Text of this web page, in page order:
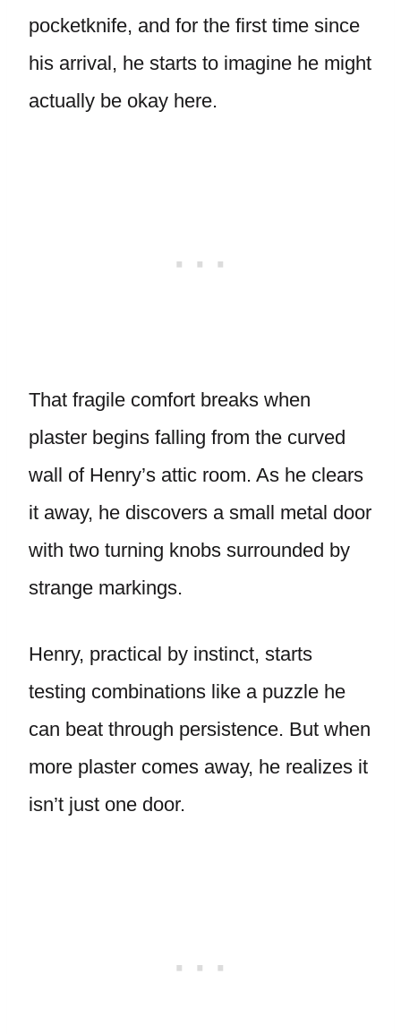
pocketknife, and for the first time since
his arrival, he starts to imagine he might
actually be okay here.
That fragile comfort breaks when
plaster begins falling from the curved
wall of Henry’s attic room. As he clears
it away, he discovers a small metal door
with two turning knobs surrounded by
strange markings.
Henry, practical by instinct, starts
testing combinations like a puzzle he
can beat through persistence. But when
more plaster comes away, he realizes it
isn’t just one door.